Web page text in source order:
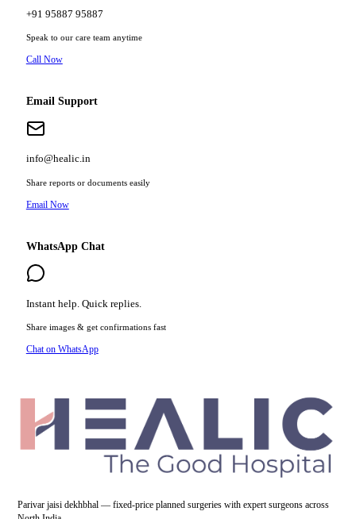
+91 95887 95887
Speak to our care team anytime
Call Now
Email Support
info@healic.in
Share reports or documents easily
Email Now
WhatsApp Chat
Instant help. Quick replies.
Share images & get confirmations fast
Chat on WhatsApp
Parivar jaisi dekhbhal — fixed-price planned surgeries with expert surgeons across